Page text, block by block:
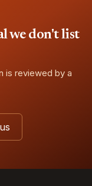
we don't list
is reviewed by a